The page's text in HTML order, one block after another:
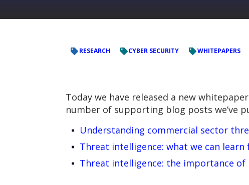
RESEARCH CYBER SECURITY WHITEPAPERS
Today we have released a new
number of supporting blog posts we’ve
Understanding commercial sector
Threat intelligence: what we can learn
Threat intelligence: the importance